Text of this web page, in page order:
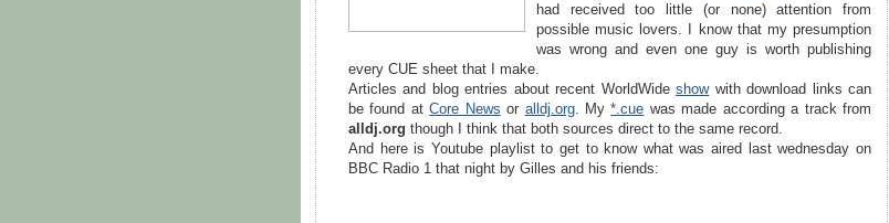
had received too little (or none) attention from
possible music lovers. I know that my presumption
was wrong and even one guy is worth publishing
every CUE sheet that I make.
Articles and blog entries about recent WorldWideshowwith download links can
be found atCore News or alldj.org. My*.cue was made according a track from
alldj.org though I think that both sources direct to the same record.
And here is Youtube playlist to get to know what was aired last wednesday on
BBC Radio 1 that night by Gilles and his friends: